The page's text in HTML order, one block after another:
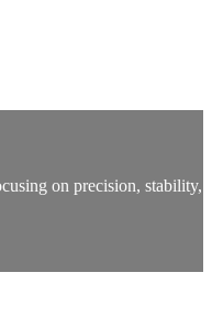
on precision, stability,